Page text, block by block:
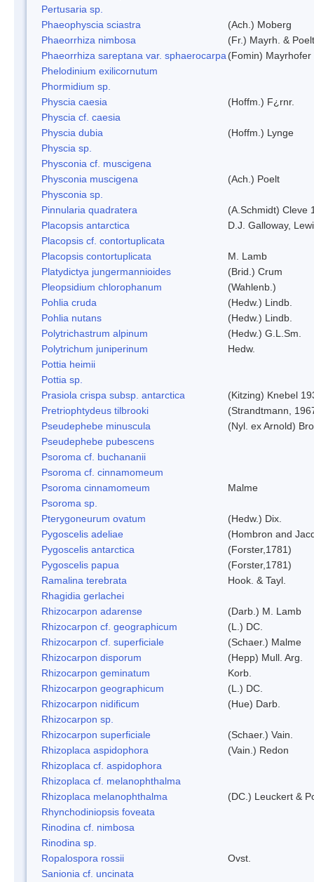
Pertusaria sp.
Phaeophyscia sciastra
(Ach.) Moberg
Phaeorrhiza nimbosa
(Fr.) Mayrh. & Poelt
Phaeorrhiza sareptana var. sphaerocarpa (Fomin)
Phelodinium exilicornutum
Phormidium sp.
Physcia caesia
(Hoffm.) F¿rnr.
Physcia cf. caesia
Physcia dubia
(Hoffm.) Lynge
Physcia sp.
Physconia cf. muscigena
Physconia muscigena
(Ach.) Poelt
Physconia sp.
Pinnularia quadratera
(A.Schmidt) Cleve
Placopsis antarctica
D.J. Galloway,
Placopsis cf. contortuplicata
Placopsis contortuplicata
M. Lamb
Platydictya jungermannioides
(Brid.) Crum
Pleopsidium chlorophanum
(Wahlenb.)
Pohlia cruda
(Hedw.) Lindb.
Pohlia nutans
(Hedw.) Lindb.
Polytrichastrum alpinum
(Hedw.) G.L.Sm.
Polytrichum juniperinum
Hedw.
Pottia heimii
Pottia sp.
Prasiola crispa subsp. antarctica
(Kitzing) Knebel
Pretriophtydeus tilbrooki
(Strandtmann,
Pseudephebe minuscula
(Nyl. ex Arnold)
Pseudephebe pubescens
Psoroma cf. buchananii
Psoroma cf. cinnamomeum
Psoroma cinnamomeum
Malme
Psoroma sp.
Pterygoneurum ovatum
(Hedw.) Dix.
Pygoscelis adeliae
(Hombron and
Pygoscelis antarctica
(Forster,1781)
Pygoscelis papua
(Forster,1781)
Ramalina terebrata
Hook. & Tayl.
Rhagidia gerlachei
Rhizocarpon adarense
(Darb.) M. Lamb
Rhizocarpon cf. geographicum
(L.) DC.
Rhizocarpon cf. superficiale
(Schaer.) Malme
Rhizocarpon disporum
(Hepp) Mull. Arg.
Rhizocarpon geminatum
Korb.
Rhizocarpon geographicum
(L.) DC.
Rhizocarpon nidificum
(Hue) Darb.
Rhizocarpon sp.
Rhizocarpon superficiale
(Schaer.) Vain.
Rhizoplaca aspidophora
(Vain.) Redon
Rhizoplaca cf. aspidophora
Rhizoplaca cf. melanophthalma
Rhizoplaca melanophthalma
(DC.) Leuckert &
Rhynchodiniopsis foveata
Rinodina cf. nimbosa
Rinodina sp.
Ropalospora rossii
Ovst.
Sanionia cf. uncinata